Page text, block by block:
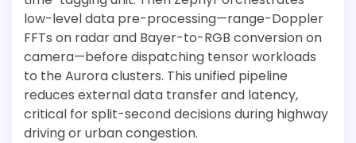
low-level data pre-processing—range-Doppler
FFTs on radar and Bayer-to-RGB conversion on
camera—before dispatching tensor workloads
to the Aurora clusters. This unified pipeline
reduces external data transfer and latency,
critical for split-second decisions during highway
driving or urban congestion.